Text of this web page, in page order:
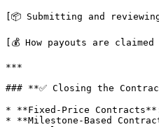
[📦 Submitting and
[💰 How payouts are
***
### **✅ Closing the
* **Fixed-Price
* **Milestone-Based